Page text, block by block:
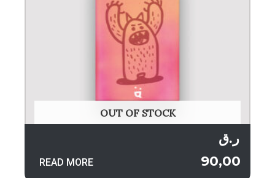
OUT OF STOCK
ر.ق
READ MORE